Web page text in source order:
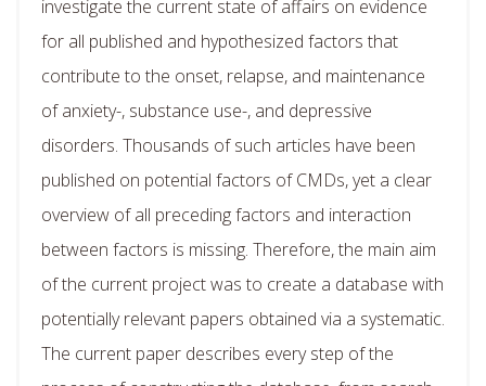
investigate the current state of affairs on evidence
for all published and hypothesized factors that
contribute to the onset, relapse, and maintenance
of anxiety-, substance use-, and depressive
disorders. Thousands of such articles have been
published on potential factors of CMDs, yet a clear
overview of all preceding factors and interaction
between factors is missing. Therefore, the main aim
of the current project was to create a database with
potentially relevant papers obtained via a systematic.
The current paper describes every step of the